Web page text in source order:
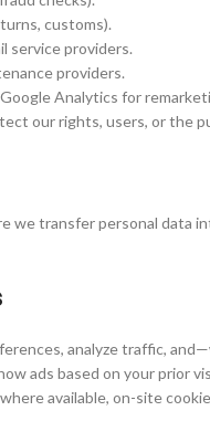
customs).
service providers.
providers.
Analytics for
our rights, users, or the
we transfer personal data
analyze traffic,
ads based on your prior
available, on-site